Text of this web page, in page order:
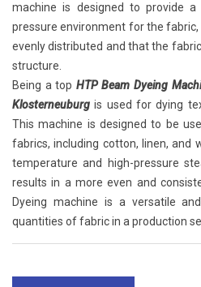
machine is designed to provide
pressure environment for the
evenly distributed and that the
structure.
Being a top HTP Beam Dyeing
Klosterneuburg is used for dying
This machine is designed to be
fabrics, including cotton, linen, and
temperature and high-pressure
results in a more even and
Dyeing machine is a versatile
quantities of fabric in a production